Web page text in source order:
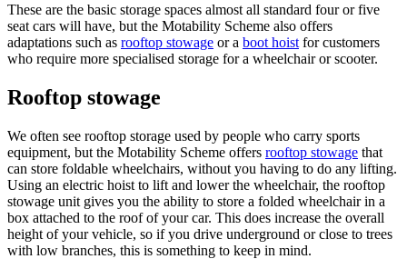
These are the basic storage spaces almost all standard four or five
seat cars will have, but the Motability Scheme also offers
adaptations such as rooftop stowage or a boot hoist for customers
who require more specialised storage for a wheelchair or scooter.
Rooftop stowage
We often see rooftop storage used by people who carry sports
equipment, but the Motability Scheme offers rooftop stowage that
can store foldable wheelchairs, without you having to do any lifting.
Using an electric hoist to lift and lower the wheelchair, the rooftop
stowage unit gives you the ability to store a folded wheelchair in a
box attached to the roof of your car. This does increase the overall
height of your vehicle, so if you drive underground or close to trees
with low branches, this is something to keep in mind.